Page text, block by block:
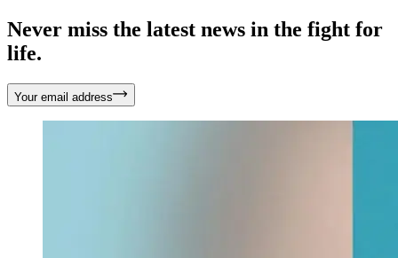
Never miss the latest news in the fight for
life.
Your email address